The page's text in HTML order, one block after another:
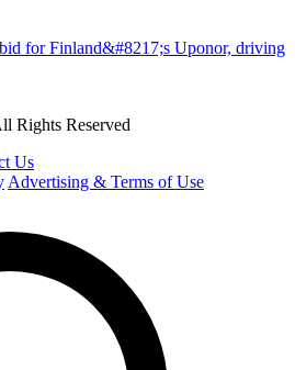
for Finland&#8217;s Uponor, driving
Rights Reserved
Us
Advertising & Terms of Use